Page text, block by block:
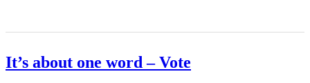
It’s about one word – Vote